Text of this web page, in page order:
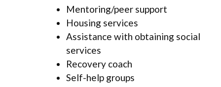
Mentoring/peer support
Housing services
Assistance with obtaining social
services
Recovery coach
Self-help groups